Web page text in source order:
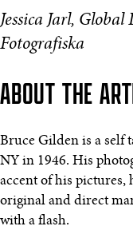
Jessica Jarl,
Fotografiska
ABOUT THE
Bruce Gilden is a self
NY in 1946. His
accent of his pictures,
original and direct
with a flash.